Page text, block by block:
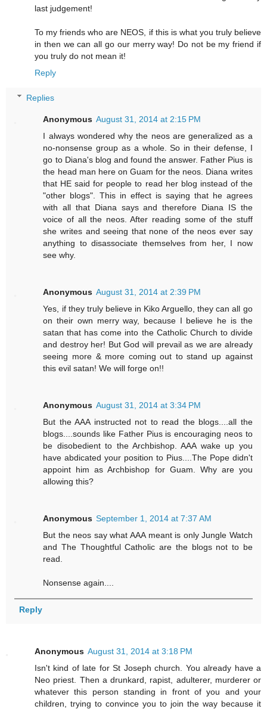
last judgement!
To my friends who are NEOS, if this is what you truly believe
in then we can all go our merry way! Do not be my friend if
you truly do not mean it!
Reply
Replies
Anonymous August 31, 2014 at 2:15 PM
I always wondered why the neos are generalized as a
no-nonsense group as a whole. So in their defense, I
go to Diana's blog and found the answer. Father Pius is
the head man here on Guam for the neos. Diana writes
that HE said for people to read her blog instead of the
"other blogs". This in effect is saying that he agrees
with all that Diana says and therefore Diana IS the
voice of all the neos. After reading some of the stuff
she writes and seeing that none of the neos ever say
anything to disassociate themselves from her, I now
see why.
Anonymous August 31, 2014 at 2:39 PM
Yes, if they truly believe in Kiko Arguello, they can all go
on their own merry way, because I believe he is the
satan that has come into the Catholic Church to divide
and destroy her! But God will prevail as we are already
seeing more & more coming out to stand up against
this evil satan! We will forge on!!
Anonymous August 31, 2014 at 3:34 PM
But the AAA instructed not to read the blogs....all the
blogs....sounds like Father Pius is encouraging neos to
be disobedient to the Archbishop. AAA wake up you
have abdicated your position to Pius....The Pope didn't
appoint him as Archbishop for Guam. Why are you
allowing this?
Anonymous September 1, 2014 at 7:37 AM
But the neos say what AAA meant is only Jungle Watch
and The Thoughtful Catholic are the blogs not to be
read.
Nonsense again....
Reply
Anonymous August 31, 2014 at 3:18 PM
Isn't kind of late for St Joseph church. You already have a
Neo priest. Then a drunkard, rapist, adulterer, murderer or
whatever this person standing in front of you and your
children, trying to convince you to join the way because it